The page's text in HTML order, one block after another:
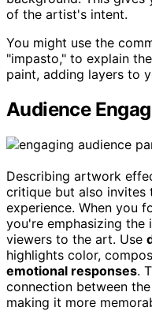
of the artist's intent.
You might use the
"impasto," to explain
paint, adding layers to
Audience
Describing artwork
critique but also invites
experience. When you
you're emphasizing
viewers to the art. Use
highlights color,
emotional responses.
connection between
making it more